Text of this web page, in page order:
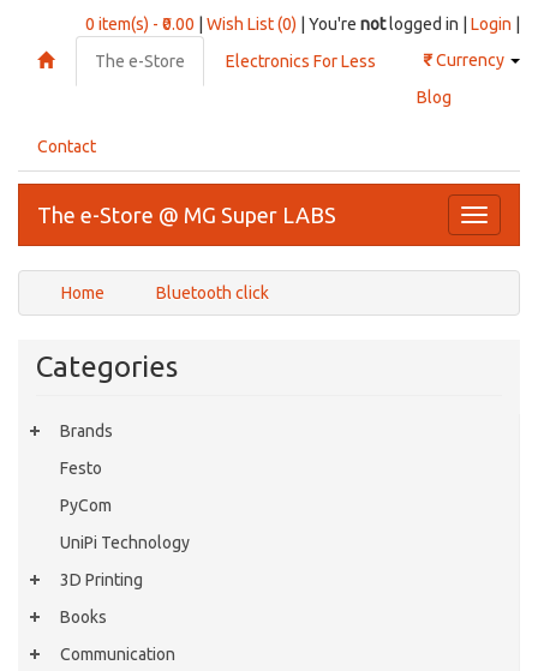
0 item(s) - ₹0.00 Wish List (0) | You're notlogged in | Login
₹Currency
The e-Store
Electronics For Less
Blog
Contact
Toggle
The e-Store @ MG Super LABS
Home Bluetooth click
Categories
Brands
Festo
PyCom
UniPi Technology
3D Printing
Books
Communication